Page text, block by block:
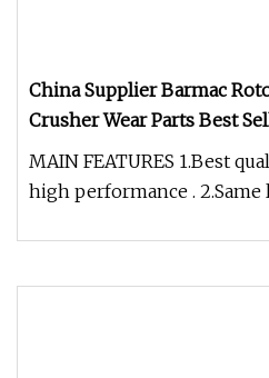
China Supplier Barmac
Crusher Wear Parts Best
MAIN FEATURES 1.Best
high performance .